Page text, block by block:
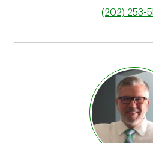
(202) 253-